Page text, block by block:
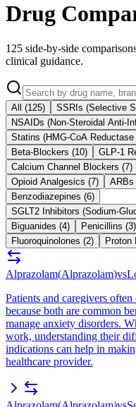
Drug
125 side-by-side
clinical guidance.
All (125) SSRIs (Selective
NSAIDs (Non-Steroidal Anti-
Statins (HMG-CoA
Beta-Blockers (10) GLP-1
Calcium Channel Blockers (7)
Opioid Analgesics (7) ARBs
Benzodiazepines (6)
SGLT2 Inhibitors (Sodium-
Biguanides (4) Penicillins (3)
Fluoroquinolones (2) Proton
Alprazolam(Alprazolam)vs
Patients and caregivers
because both are common
manage anxiety disorders.
work, understanding their
indications can help in
healthcare provider.